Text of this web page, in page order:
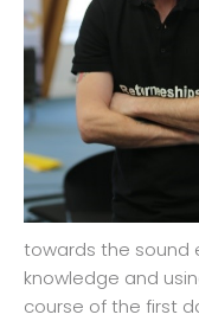
towards the sound
knowledge and
course of the first